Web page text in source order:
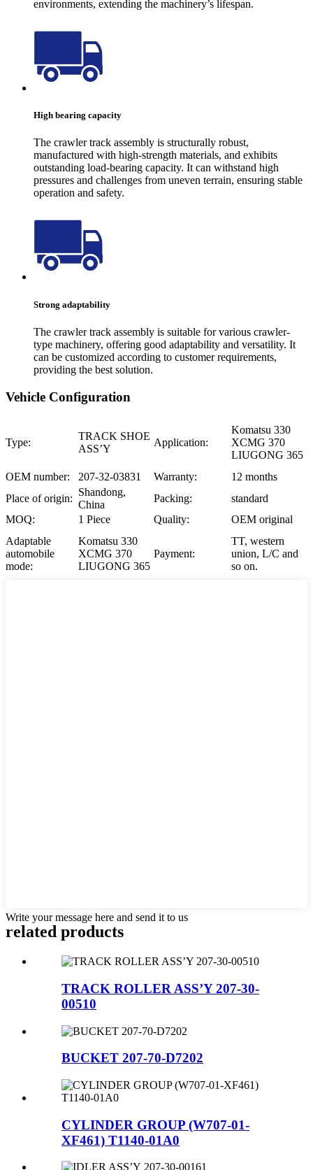
environments, extending the machinery’s lifespan.
High bearing capacity
The crawler track assembly is structurally robust,
manufactured with high-strength materials, and exhibits
outstanding load-bearing capacity. It can withstand high
pressures and challenges from uneven terrain, ensuring stable
operation and safety.
Strong adaptability
The crawler track assembly is suitable for various crawler-
type machinery, offering good adaptability and versatility. It
can be customized according to customer requirements,
providing the best solution.
Vehicle Configuration
Type:
TRACK SHOE
ASS’Y
Application:
Komatsu 330
XCMG 370
LIUGONG 365
OEM number:
207-32-03831 Warranty:
12 months
Place of origin:
Shandong,
China
Packing:
standard
MOQ:
1 Piece Quality:
OEM original
Adaptable
automobile
mode:
Komatsu 330
XCMG 370
LIUGONG 365
Payment:
TT, western
union, L/C and
so on.
Write your message here and send it to us
related products
TRACK ROLLER ASS’Y 207-30-
00510
BUCKET 207-70-D7202
CYLINDER GROUP (W707-01-
XF461) T1140-01A0